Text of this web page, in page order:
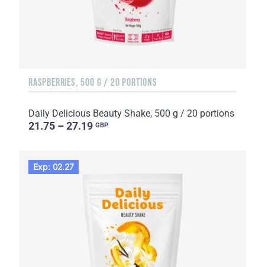
RASPBERRIES, 500 G / 20 PORTIONS
Daily Delicious Beauty Shake, 500 g / 20 portions
21.75 – 27.19 GBP
Exp: 02.27